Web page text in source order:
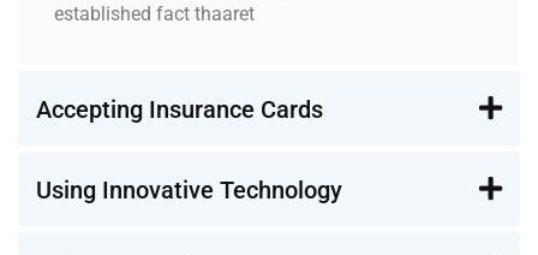
established fact thaaret
Accepting Insurance Cards
Using Innovative Technology